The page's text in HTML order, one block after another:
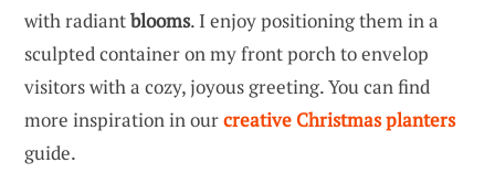
with radiantblooms. I enjoy positioning them in a
sculpted container on my front porch to envelop
visitors with a cozy, joyous greeting. You can find
more inspiration in ourcreative Christmas planters
guide.